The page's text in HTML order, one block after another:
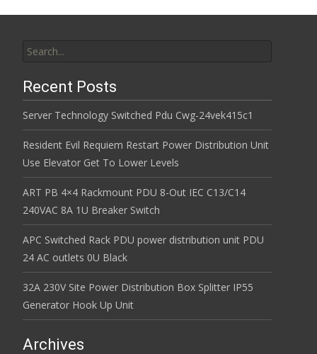
Recent Posts
Server Technology Switched Pdu Cwg-24vek415c1
Resident Evil Requiem Restart Power Distribution Unit
Use Elevator Get To Lower Levels
ART PB 4×4 Rackmount PDU 8-Out IEC C13/C14
240VAC 8A 1U Breaker Switch
APC Switched Rack PDU power distribution unit PDU
24 AC outlets 0U Black
32A 230V Site Power Distribution Box Splitter IP55
Generator Hook Up Unit
Archives